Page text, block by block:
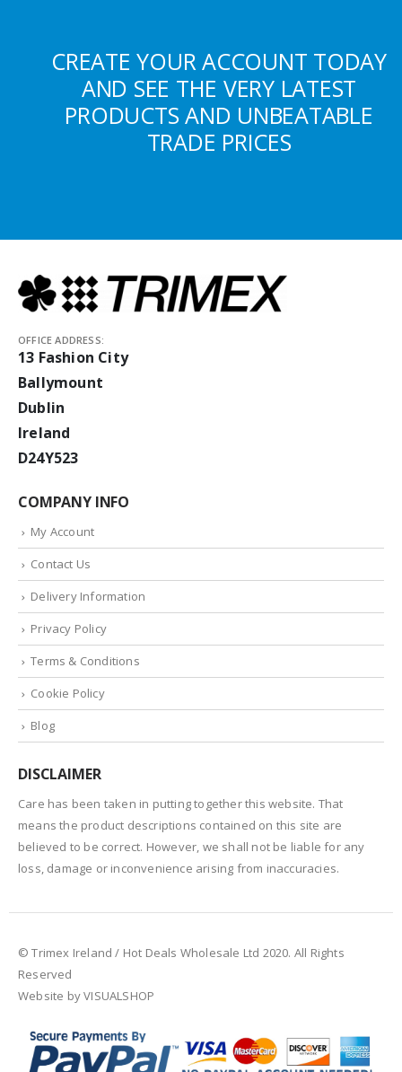
CREATE YOUR ACCOUNT TODAY
AND SEE THE VERY LATEST
PRODUCTS AND UNBEATABLE
TRADE PRICES
OFFICE ADDRESS:
13 Fashion City
Ballymount
Dublin
Ireland
D24Y523
COMPANY INFO
My Account
Contact Us
Delivery Information
Privacy Policy
Terms & Conditions
Cookie Policy
Blog
DISCLAIMER
Care has been taken in putting together this website. That
means the product descriptions contained on this site are
believed to be correct. However, we shall not be liable for any
loss, damage or inconvenience arising from inaccuracies.
© Trimex Ireland / Hot Deals Wholesale Ltd 2020. All Rights
Reserved
Website by VISUALSHOP